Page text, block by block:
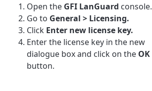
Open the GFI LanGuard console.
Go to General > Licensing.
Click Enter new license key.
Enter the license key in the new
dialogue box and click on the OK
button.